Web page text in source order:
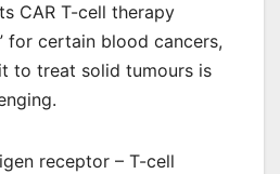
CAR T-cell therapy
for certain blood cancers,
to treat solid tumours is
receptor – T-cell